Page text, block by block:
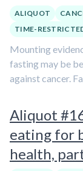
ALIQUOT
TIME-
Mounting
fasting may be
against cancer.
Aliquot
eating for
health,